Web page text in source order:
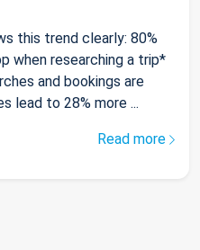
this trend clearly: 80%
when researching a trip*
and bookings are
lead to 28% more ...
Read more